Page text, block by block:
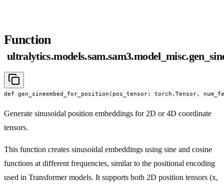
Function
def gen_sineembed_for_position(pos_tensor: torch.Tensor,
Generate sinusoidal position embeddings for 2D or 4D coordinate
tensors.
This function creates sinusoidal embeddings using sine and cosine
functions at different frequencies, similar to the positional encoding
used in Transformer models. It supports both 2D position tensors (x,